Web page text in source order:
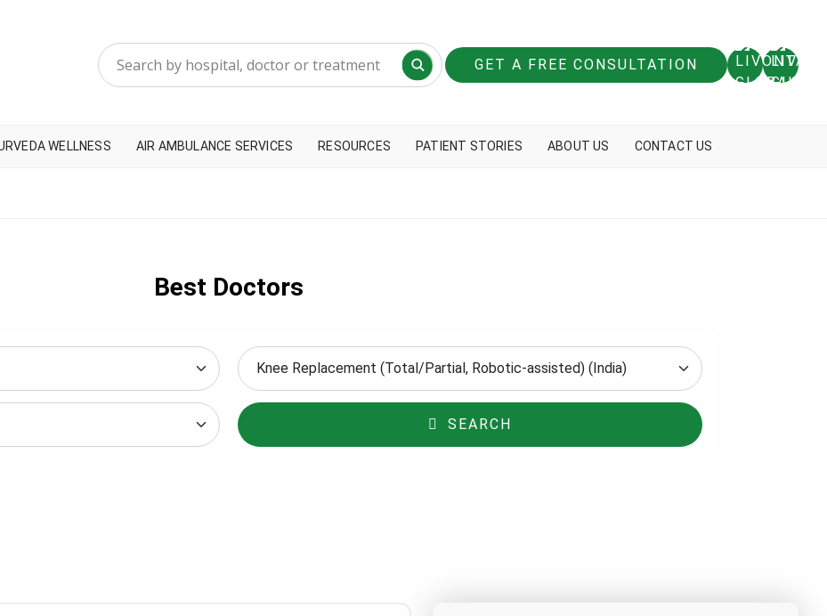
GET A FREE CONSULTATION
WELLNESS AIR AMBULANCE SERVICES RESOURCES PATIENT STORIES ABOUT US CONTACT US
Best Doctors
SEARCH